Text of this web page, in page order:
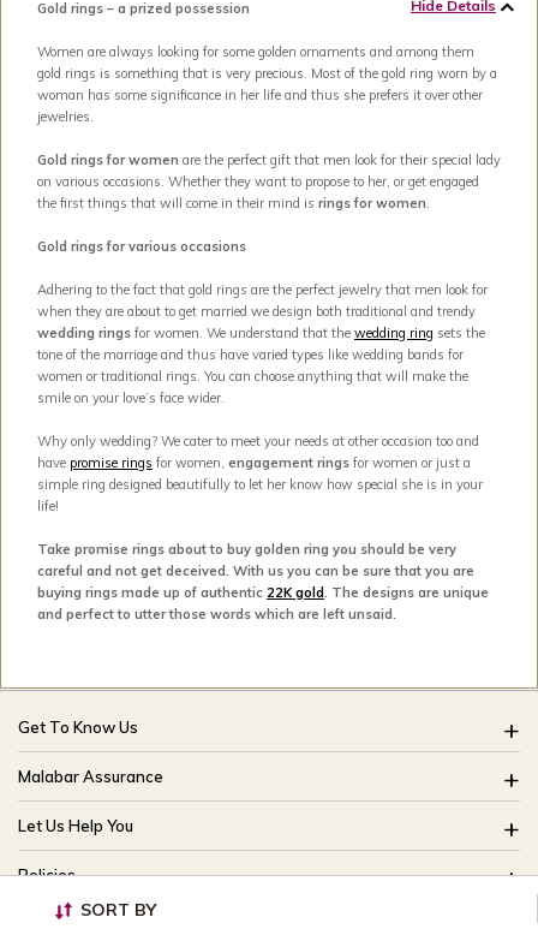
SORT BY
Hide Details
Gold rings – a prized possession
Women are always looking for some golden ornaments and among them
gold rings is something that is very precious. Most of the gold ring worn by a
woman has some significance in her life and thus she prefers it over other
jewelries.
Gold rings for women are the perfect gift that men look for their special lady
on various occasions. Whether they want to propose to her, or get engaged
the first things that will come in their mind is rings for women.
Gold rings for various occasions
Adhering to the fact that gold rings are the perfect jewelry that men look for
when they are about to get married we design both traditional and trendy
wedding rings for women. We understand that the wedding ring sets the
tone of the marriage and thus have varied types like wedding bands for
women or traditional rings. You can choose anything that will make the
smile on your love’s face wider.
Why only wedding? We cater to meet your needs at other occasion too and
have promise rings for women, engagement rings for women or just a
simple ring designed beautifully to let her know how special she is in your
life!
Take promise rings about to buy golden ring you should be very
careful and not get deceived. With us you can be sure that you are
buying rings made up of authentic 22K gold. The designs are unique
and perfect to utter those words which are left unsaid.
Get To Know Us
About Us
Brides Of India
Our Stores
CSR
Blog
Malabar Assurance
Assured Lifetime Maintenance
15 Days Return
Product Detail Pricing
Let Us Help You
FAQ
Track My Order
Policies
Buyback Policy
Useful Links